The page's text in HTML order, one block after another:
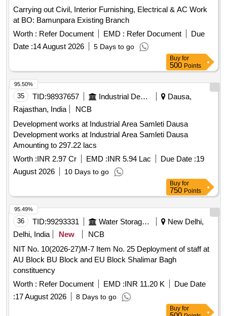
Carrying out Civil, Interior Furnishing, Electrical & AC Work
at BO: Bamunpara Existing Branch
Worth : Refer Document EMD : Refer Document
Due
Date :14 August 2026 5 Days to go
Buy for
500 Points
35 TID:98937657 Industrial Development Agencies
Dausa,
Rajasthan, India
NCB
Development works at Industrial Area Samleti Dausa
Development works at Industrial Area Samleti Dausa
Amounting to 297.22 lacs
Worth :INR 2.97 Cr EMD :INR 5.94 Lac Due Date :19
August 2026
10 Days to go
95.50%
Buy for
750 Points
36 TID:99293331 Water Storage And Supply
New Delhi,
Delhi, India
New
NCB
NIT No. 10(2026-27)M-7 Item No. 25 Deployment of staff at
AU Block BU Block and EU Block Shalimar Bagh
constituency
Worth : Refer Document EMD :INR 11.20 K
Due Date
:17 August 2026 8 Days to go
95.49%
Buy for